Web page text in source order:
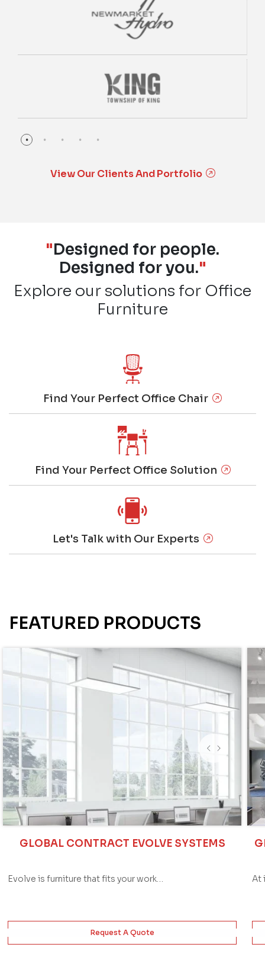
View Our Clients And Portfolio
"Designed for people.
Designed for you."
Explore our solutions for Office
Furniture
Find Your Perfect Office Chair
Find Your Perfect Office Solution
Let's Talk with Our Experts
FEATURED PRODUCTS
GLOBAL CONTRACT EVOLVE SYSTEMS
Evolve is furniture that fits your work…
Request A Quote
At